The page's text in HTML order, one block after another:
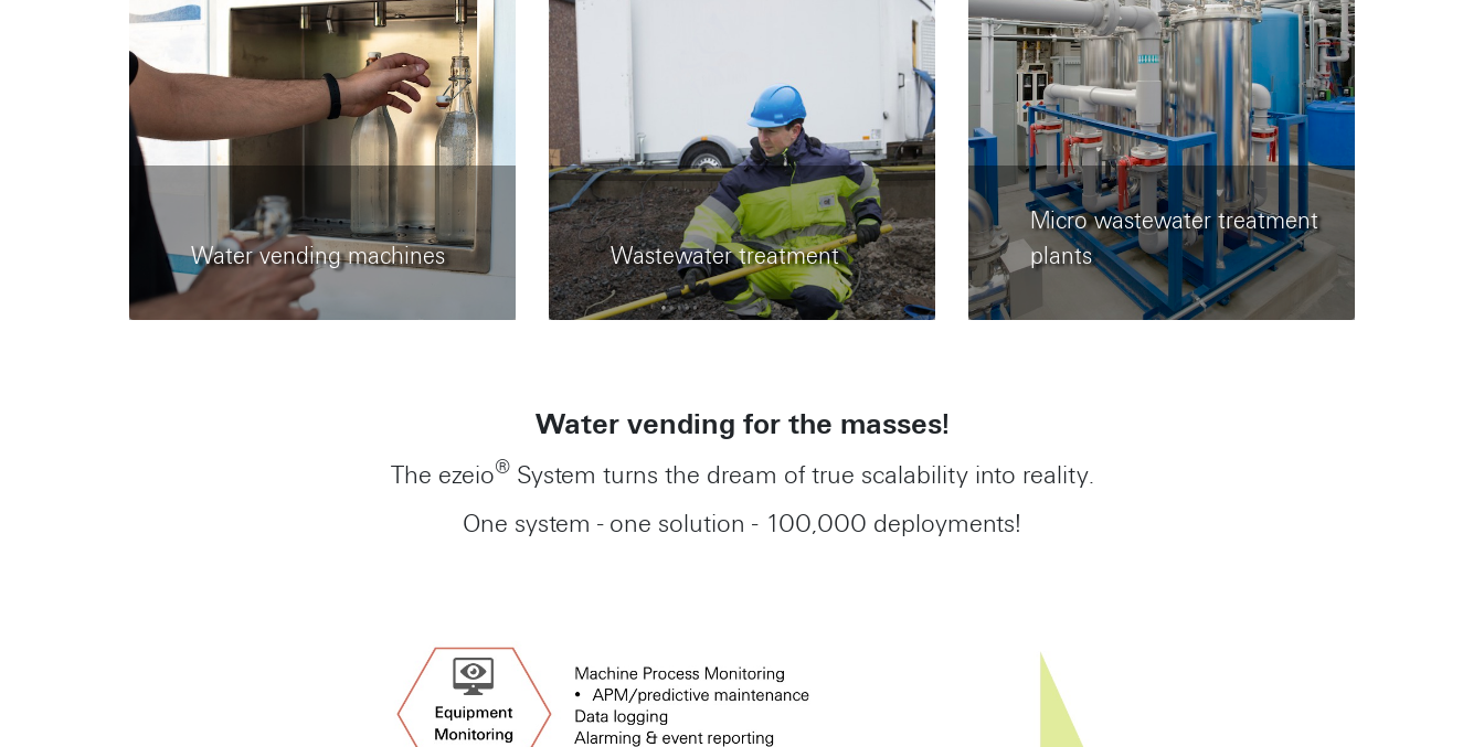
Water vending machines Wastewater treatment
Micro wastewater treatment
plants
Water vending for the masses!
The ezeio®System turns the dream of true scalability into reality.
One system - one solution - 100,000 deployments!